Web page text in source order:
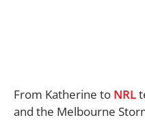
From Katherine to NRL
and the Melbourne